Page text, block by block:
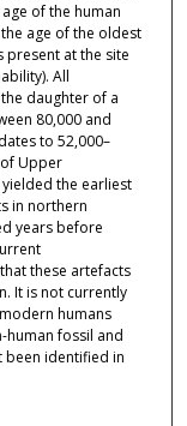
of the human
age of the oldest
present at the site
All
daughter of a
80,000 and
to 52,000–
Upper
the earliest
in northern
years before
these artefacts
It is not currently
humans
fossil and
been identified in